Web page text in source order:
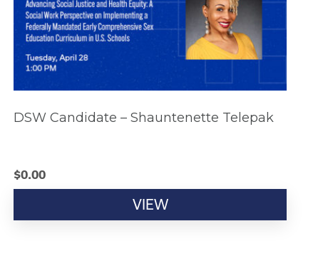
DSW Candidate – Shauntenette Telepak
$0.00
VIEW